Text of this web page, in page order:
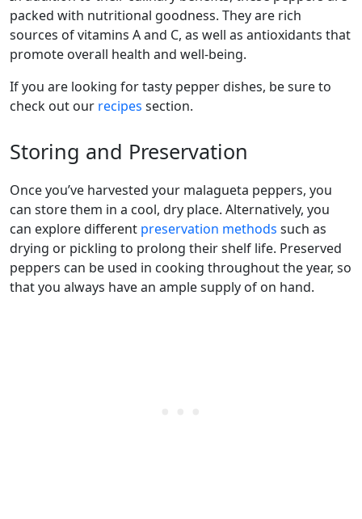
packed with nutritional goodness. They are rich
sources of vitamins A and C, as well as antioxidants that
promote overall health and well-being.
If you are looking for tasty pepper dishes, be sure to
check out our recipes section.
Storing and Preservation
Once you’ve harvested your malagueta peppers, you
can store them in a cool, dry place. Alternatively, you
can explore different preservation methods such as
drying or pickling to prolong their shelf life. Preserved
peppers can be used in cooking throughout the year, so
that you always have an ample supply of on hand.